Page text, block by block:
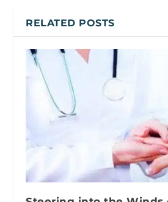
RELATED POSTS